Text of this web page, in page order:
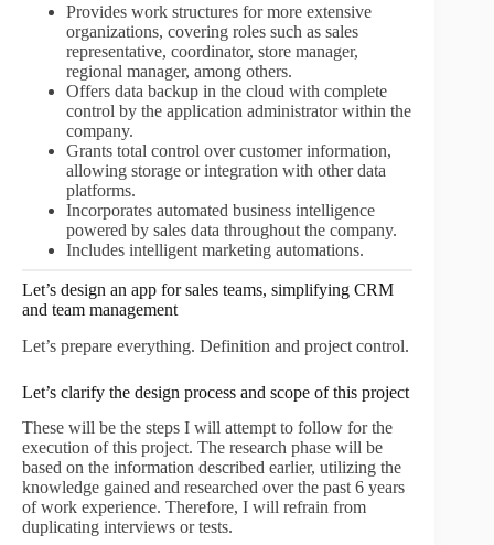
Provides work structures for more extensive
organizations, covering roles such as sales
representative, coordinator, store manager,
regional manager, among others.
Offers data backup in the cloud with complete
control by the application administrator within the
company.
Grants total control over customer information,
allowing storage or integration with other data
platforms.
Incorporates automated business intelligence
powered by sales data throughout the company.
Includes intelligent marketing automations.
Let’s design an app for sales teams, simplifying CRM
and team management
Let’s prepare everything. Definition and project control.
Let’s clarify the design process and scope of this project
These will be the steps I will attempt to follow for the
execution of this project. The research phase will be
based on the information described earlier, utilizing the
knowledge gained and researched over the past 6 years
of work experience. Therefore, I will refrain from
duplicating interviews or tests.